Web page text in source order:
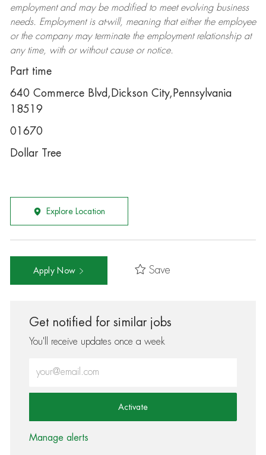
employment and may be modifiedto meet evolving business
needs. Employment is at-will, meaning that either the employee
or the company may terminatethe employment relationship at
any time, with or without cause or notice.
Part time
640 Commerce Blvd,Dickson City,Pennsylvania
18519
01670
Dollar Tree
Explore Location
Apply Now Save
Get notified for similar jobs
You'll receive updates once a week
Activate
Manage alerts